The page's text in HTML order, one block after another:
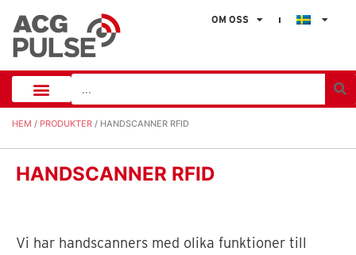
OM OSS
HEM / PRODUKTER / HANDSCANNER RFID
HANDSCANNER RFID
Vi har handscanners med olika funktioner till